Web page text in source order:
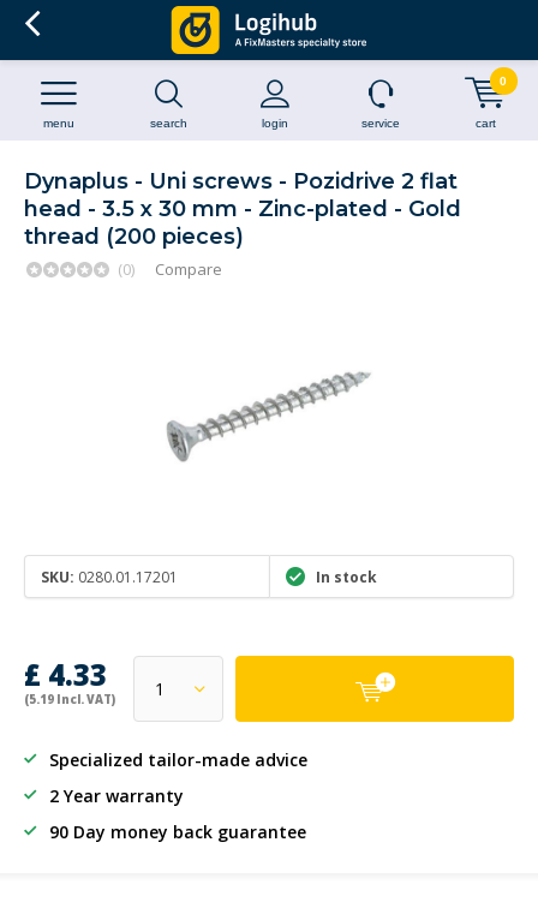
search login
menu service cart
0
Dynaplus - Uni screws - Pozidrive 2 flat
head - 3.5 x 30 mm - Zinc-plated - Gold
thread (200 pieces)
(0) Compare
SKU: 0280.01.17201 In stock
£ 4.33
(5.19 Incl. VAT)
Specialized tailor-made advice
2 Year warranty
90 Day money back guarantee